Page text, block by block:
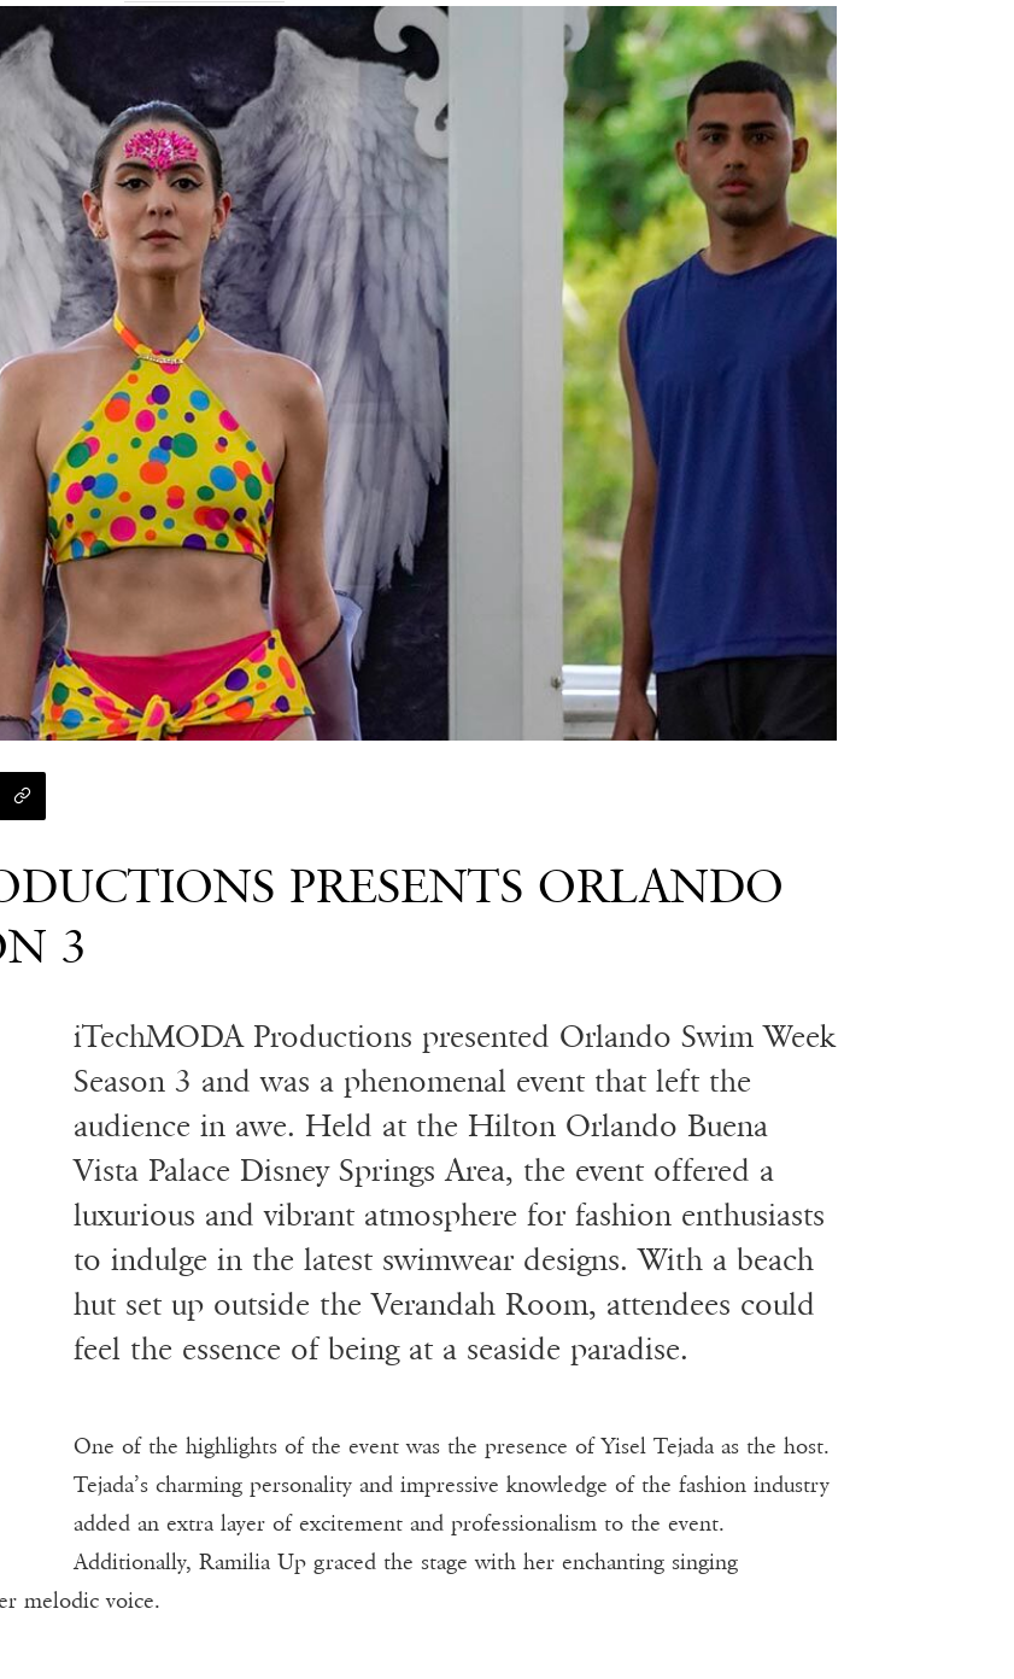
Online®
PRESENTS ORLANDO
3
iTechMODA Productions presented Orlando Swim Week
Season 3 and was a phenomenal event that left the
audience in awe. Held at the Hilton Orlando Buena
Vista Palace Disney Springs Area, the event offered a
luxurious and vibrant atmosphere for fashion enthusiasts
to indulge in the latest swimwear designs. With a beach
hut set up outside the Verandah Room, attendees could
feel the essence of being at a seaside paradise.
One of the highlights of the event was the presence of Yisel Tejada as the host.
Tejada’s charming personality and impressive knowledge of the fashion industry
added an extra layer of excitement and professionalism to the event.
Additionally, Ramilia Up graced the stage with her enchanting singing
melodic voice.